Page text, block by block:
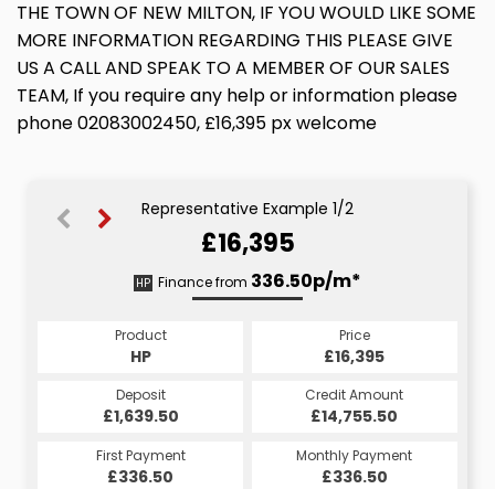
THE TOWN OF NEW MILTON, IF YOU WOULD LIKE SOME
MORE INFORMATION REGARDING THIS PLEASE GIVE
US A CALL AND SPEAK TO A MEMBER OF OUR SALES
TEAM, If you require any help or information please
phone 02083002450, £16,395 px welcome
Representative Example 1/2
£16,395
HP Finance from 336.50p/m*
Product
HP
Price
£16,395
Deposit
£1,639.50
Credit Amount
£14,755.50
First Payment
£336.50
Monthly Payment
£336.50
CS
336.73p/m*
Product
CS
Price
£16,395
Deposit
£1,639.50
Credit Amount
£14,755.50
First Payment
£336.73
Monthly Payment
£336.73